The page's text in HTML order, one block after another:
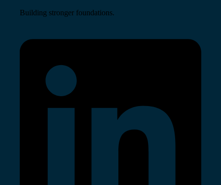
Building stronger foundations.